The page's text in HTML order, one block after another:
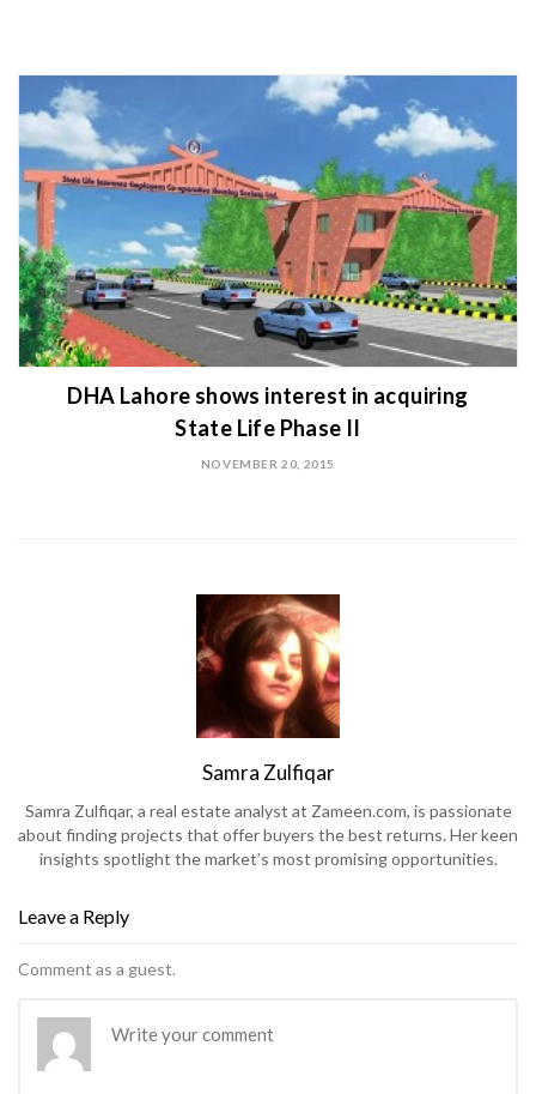
DHA Lahore shows interest in acquiring
State Life Phase II
NOVEMBER 20, 2015
Samra Zulfiqar
Samra Zulfiqar, a real estate analyst at Zameen.com, is passionate
about finding projects that offer buyers the best returns. Her keen
insights spotlight the market’s most promising opportunities.
Leave a Reply
Comment as a guest.